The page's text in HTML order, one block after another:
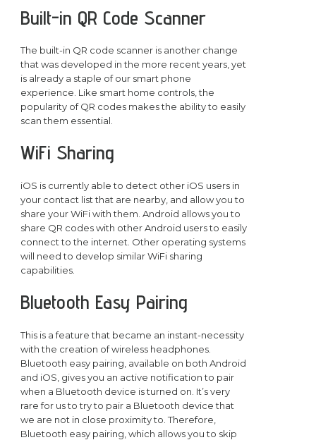
Built-in QR Code Scanner
The built-in QR code scanner is another change
that was developed in the more recent years, yet
is already a staple of our smart phone
experience. Like smart home controls, the
popularity of QR codes makes the ability to easily
scan them essential.
WiFi Sharing
iOS is currently able to detect other iOS users in
your contact list that are nearby, and allow you to
share your WiFi with them. Android allows you to
share QR codes with other Android users to easily
connect to the internet. Other operating systems
will need to develop similar WiFi sharing
capabilities.
Bluetooth Easy Pairing
This is a feature that became an instant-necessity
with the creation of wireless headphones.
Bluetooth easy pairing, available on both Android
and iOS, gives you an active notification to pair
when a Bluetooth device is turned on. It’s very
rare for us to try to pair a Bluetooth device that
we are not in close proximity to. Therefore,
Bluetooth easy pairing, which allows you to skip